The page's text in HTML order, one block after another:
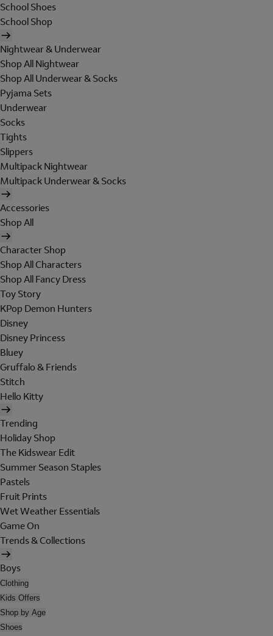
School Shoes
School Shop
Nightwear & Underwear
Shop All Nightwear
Shop All Underwear & Socks
Pyjama Sets
Underwear
Socks
Tights
Slippers
Multipack Nightwear
Multipack Underwear & Socks
Accessories
Shop All
Character Shop
Shop All Characters
Shop All Fancy Dress
Toy Story
KPop Demon Hunters
Disney
Disney Princess
Bluey
Gruffalo & Friends
Stitch
Hello Kitty
Trending
Holiday Shop
The Kidswear Edit
Summer Season Staples
Pastels
Fruit Prints
Wet Weather Essentials
Game On
Trends & Collections
Boys
Clothing
Kids Offers
Shop by Age
Shoes